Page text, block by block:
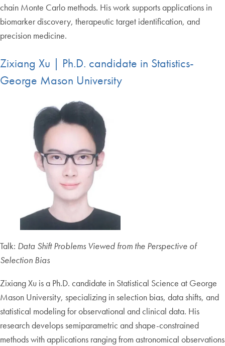
chain Monte Carlo methods. His work supports applications in
biomarker discovery, therapeutic target identification, and
precision medicine.
Zixiang Xu | Ph.D. candidate in Statistics-
George Mason University
Talk: Data Shift Problems Viewed from the Perspective of
Selection Bias
Zixiang Xu is a Ph.D. candidate in Statistical Science at George
Mason University, specializing in selection bias, data shifts, and
statistical modeling for observational and clinical data. His
research develops semiparametric and shape-constrained
methods with applications ranging from astronomical observations